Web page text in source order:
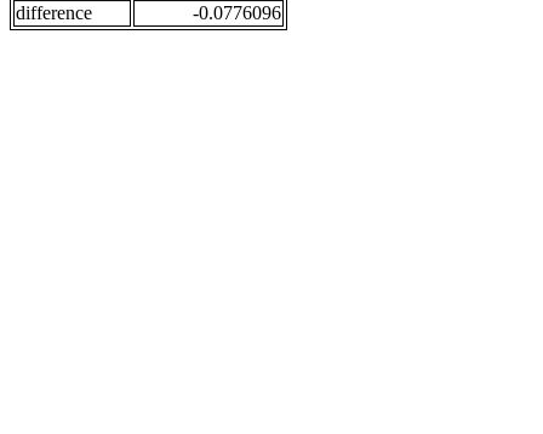
difference
-0.0776096